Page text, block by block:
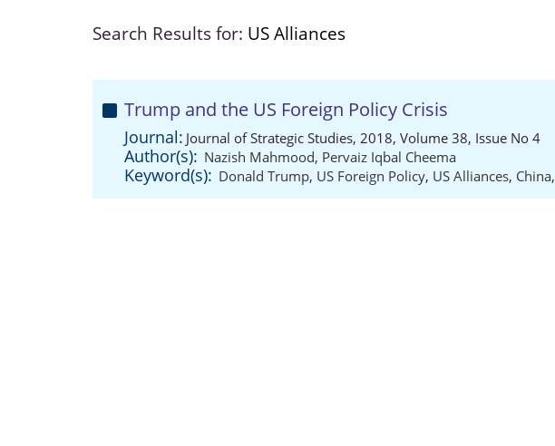
Search Results for: US Alliances
Trump and the US Foreign Policy Crisis
Journal: Journal of Strategic Studies, 2018, Volume 38, Issue No 4
Author(s): Nazish Mahmood, Pervaiz Iqbal Cheema
Keyword(s): Donald Trump, US Foreign Policy, US Alliances, China,